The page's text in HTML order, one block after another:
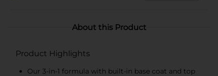
About this Product
Product Highlights
Our 3-in-1 formula with built-in base coat and top